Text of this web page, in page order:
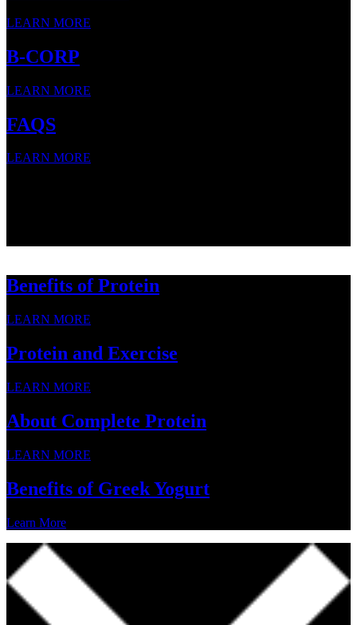
LEARN MORE
B-CORP
LEARN MORE
FAQS
LEARN MORE
Benefits of Protein
LEARN MORE
Protein and Exercise
LEARN MORE
About Complete Protein
LEARN MORE
Benefits of Greek Yogurt
Learn More